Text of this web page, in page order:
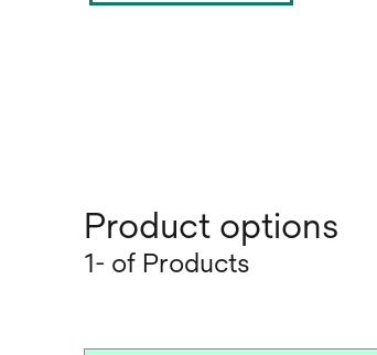
Product options
1- of Products